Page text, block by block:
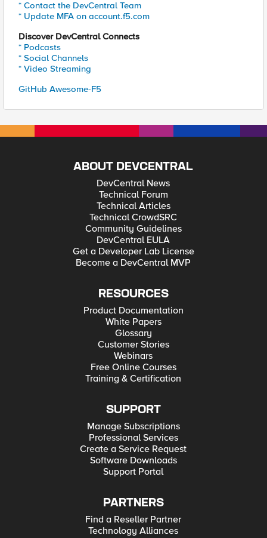
* Contact the DevCentral Team
* Update MFA on account.f5.com
Discover DevCentral Connects
* Podcasts
* Social Channels
* Video Streaming
GitHub Awesome-F5
ABOUT DEVCENTRAL
DevCentral News
Technical Forum
Technical Articles
Technical CrowdSRC
Community Guidelines
DevCentral EULA
Get a Developer Lab License
Become a DevCentral MVP
RESOURCES
Product Documentation
White Papers
Glossary
Customer Stories
Webinars
Free Online Courses
Training & Certification
SUPPORT
Manage Subscriptions
Professional Services
Create a Service Request
Software Downloads
Support Portal
PARTNERS
Find a Reseller Partner
Technology Alliances